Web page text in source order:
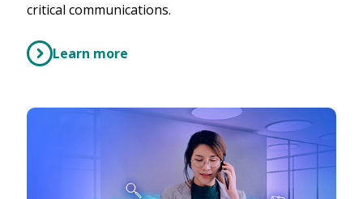
critical communications.
Learn more